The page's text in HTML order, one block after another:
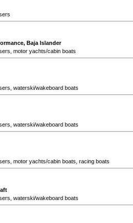
Baja Islander
motor yachts/cabin boats
waterski/wakeboard boats
waterski/wakeboard boats
motor yachts/cabin boats, racing boats
waterski/wakeboard boats